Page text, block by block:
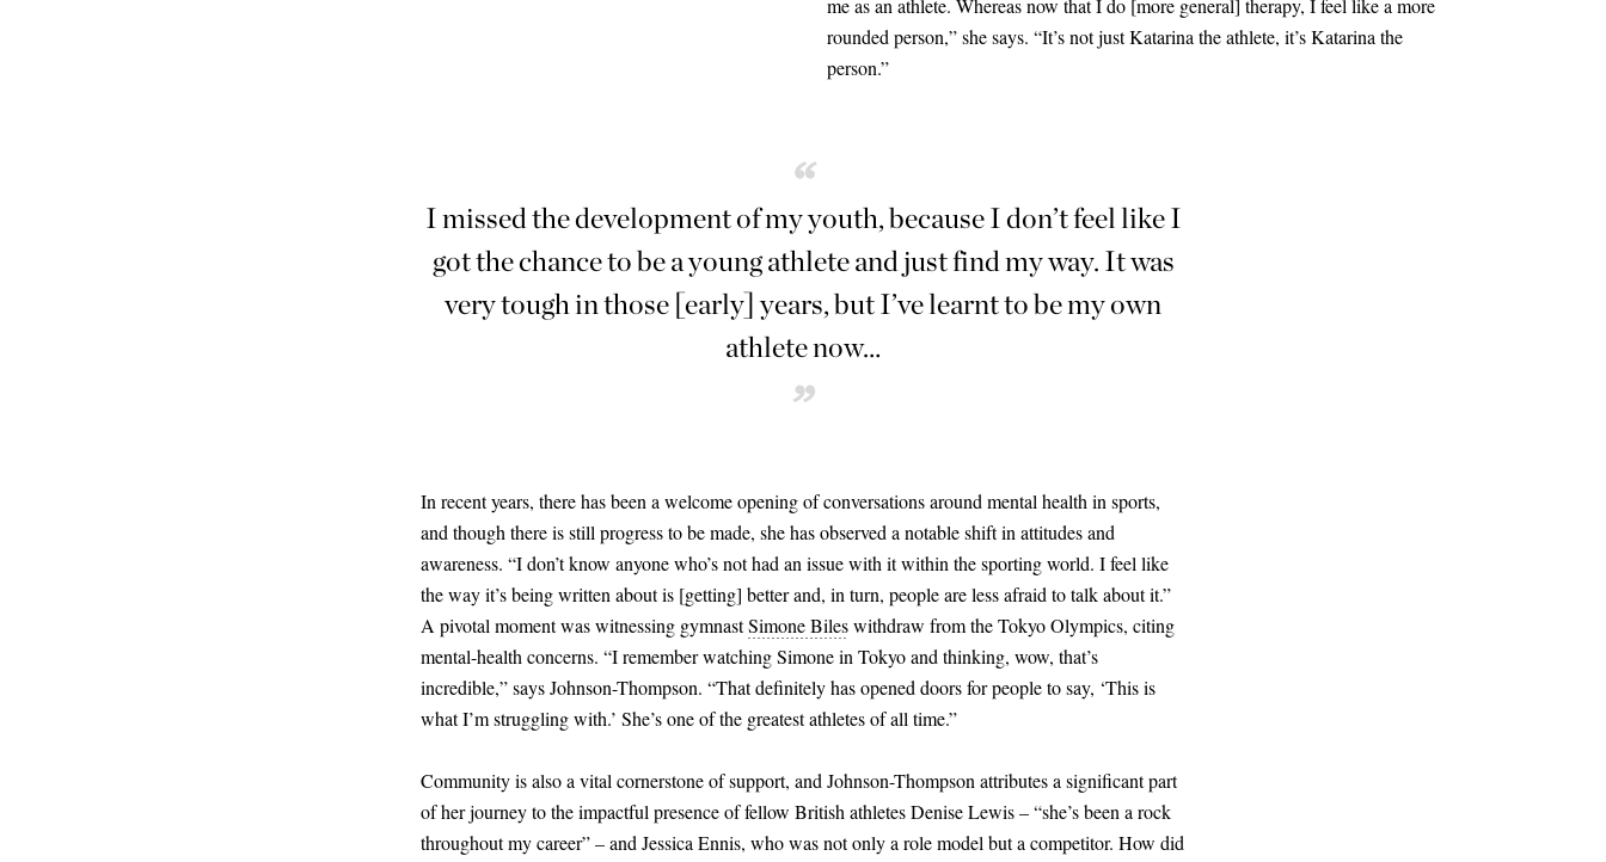
me as an athlete. Whereas now that I do [more general] therapy, I feel like a more
rounded person,” she says. “It’s not just Katarina the athlete, it’s Katarina the
person.”
“
I missed the development of my youth, because I don’t feel like I
got the chance to be a young athlete and just find my way. It was
very tough in those [early]years, but I’ve learnt to be my own
athlete now…
”
In recent years, there has been a welcome opening of conversations around mental health in sports,
and though there is still progress to be made, she has observed a notable shift in attitudes and
awareness. “I don’t know anyone who’s not had an issue with it within the sporting world. I feel like
the way it’s being written about is [getting] better and, in turn, people are less afraid to talk about it.”
A pivotal moment was witnessing gymnastSimone Bileswithdraw from the Tokyo Olympics, citing
mental-health concerns. “I remember watching Simone in Tokyo and thinking, wow, that’s
incredible,” says Johnson-Thompson. “That definitely has opened doors for people to say, ‘This is
what I’m struggling with.’ She’s one of the greatest athletes of all time.”
Community is also a vital cornerstone of support, and Johnson-Thompson attributes a significant part
of her journey to the impactful presence of fellow British athletes Denise Lewis – “she’s been a rock
throughout my career” – and Jessica Ennis, who was not only a role model but a competitor. How did